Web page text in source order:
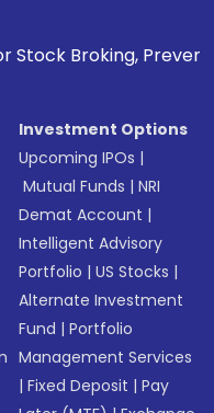
Unauthorized
Investment Options
Upcoming IPOs |
Mutual Funds |NRI
Demat Account |
Intelligent Advisory
Portfolio |US Stocks |
Alternate Investment
Fund |Portfolio
Management Services
|Fixed Deposit |Pay